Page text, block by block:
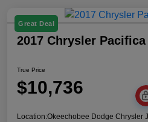
Great Deal
2017 Chrysler
True Price
$10,736
Location:Okeechobee Dodge Chrysler